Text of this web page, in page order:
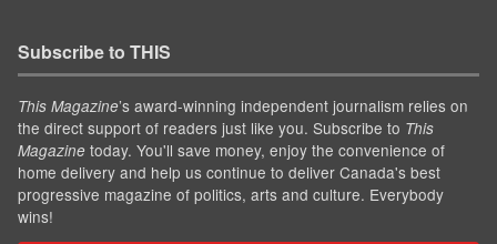
Subscribe to THIS
This Magazine’s award-winning independent journalism relies on
the direct support of readers just like you. Subscribe to This
Magazine today. You'll save money, enjoy the convenience of
home delivery and help us continue to deliver Canada's best
progressive magazine of politics, arts and culture. Everybody
wins!